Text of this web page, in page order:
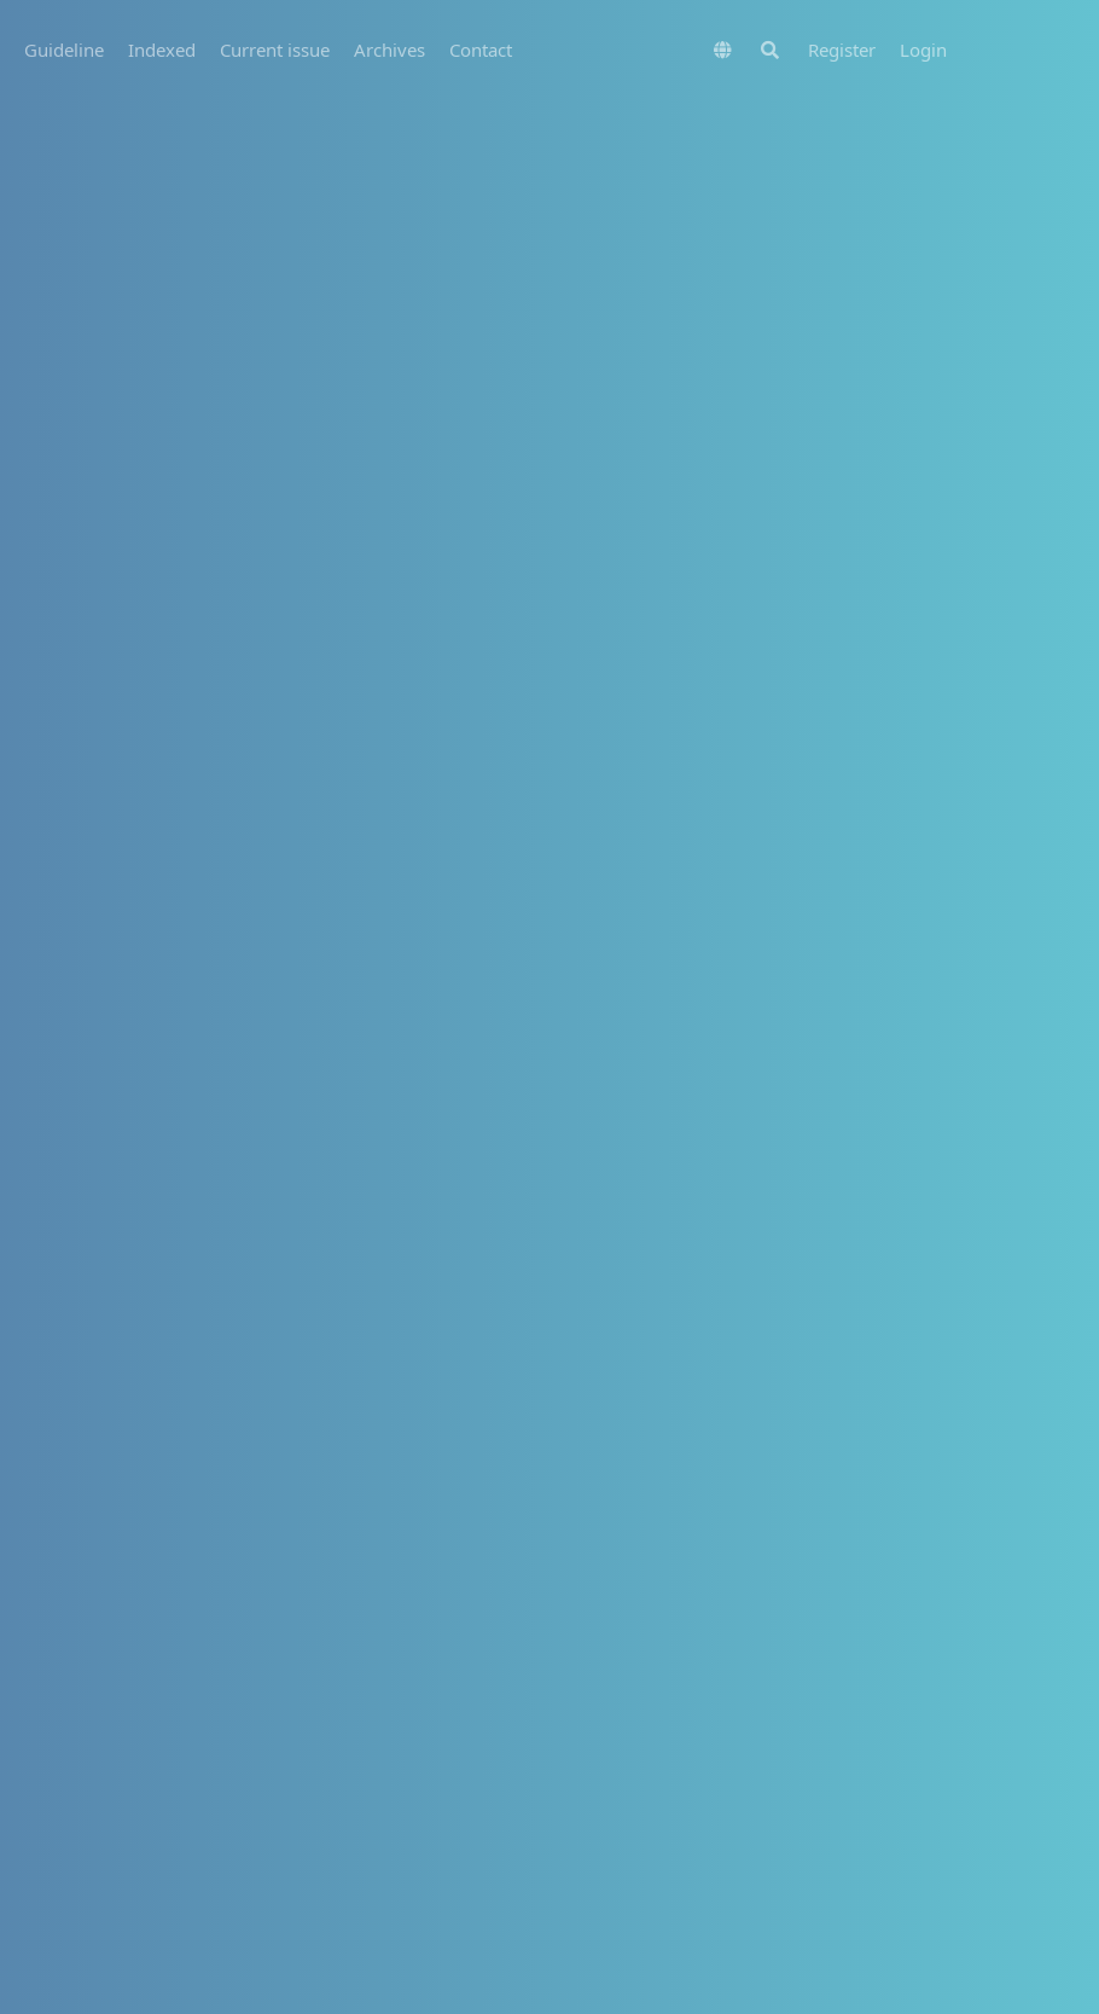
Guideline Indexed Current issue Archives Contact Register Login